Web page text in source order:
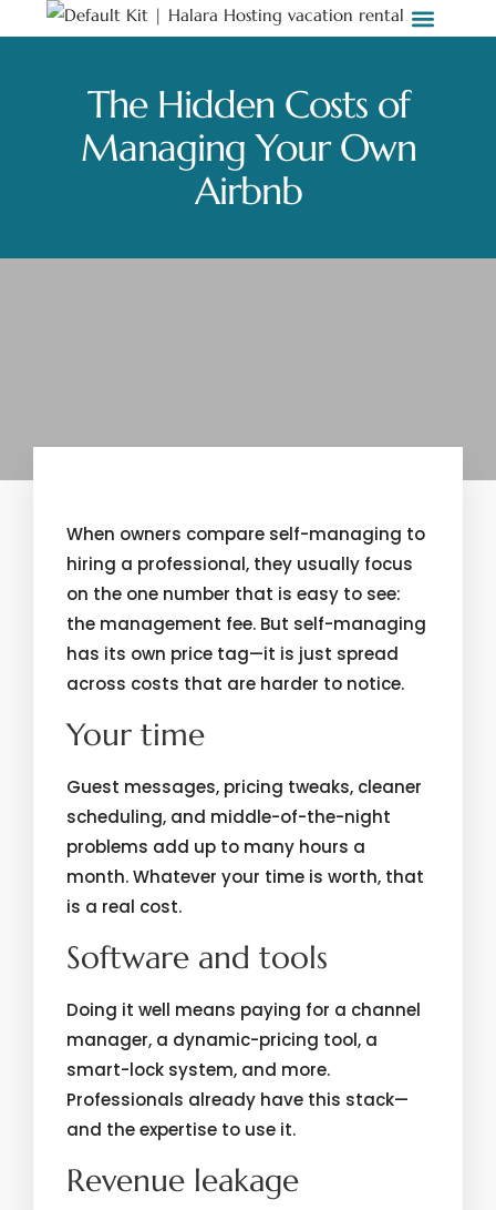
The Hidden Costs of
Managing Your Own
Airbnb
When owners compare self-managing to
hiring a professional, they usually focus
on the one number that is easy to see:
the management fee. But self-managing
has its own price tag—it is just spread
across costs that are harder to notice.
Your time
Guest messages, pricing tweaks, cleaner
scheduling, and middle-of-the-night
problems add up to many hours a
month. Whatever your time is worth, that
is a real cost.
Software and tools
Doing it well means paying for a channel
manager, a dynamic-pricing tool, a
smart-lock system, and more.
Professionals already have this stack—
and the expertise to use it.
Revenue leakage